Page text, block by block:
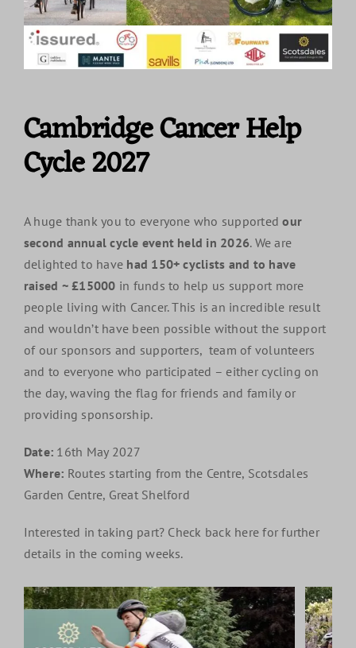
Cambridge Cancer Help
Cycle 2027
A huge thank you to everyone who supportedour
second annual cycle event held in 2026. We are
delighted to have had 150+ cyclists and to have
raised ~ £15000 in funds to help us support more
people living with Cancer. This is an incredible result
and wouldn’t have been possible without the support
of our sponsors and supporters, team of volunteers
and to everyone who participated – either cycling on
the day, waving the flag for friends and family or
providing sponsorship.
Date: 16th May 2027
Where: Routes starting from the Centre, Scotsdales
Garden Centre, Great Shelford
Interested in taking part? Check back here for further
details in the coming weeks.